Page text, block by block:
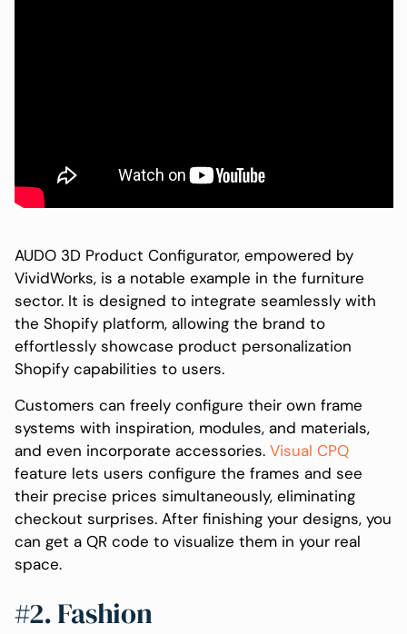
AUDO 3D Product Configurator, empowered by
VividWorks, is a notable example in the furniture
sector. It is designed to integrate seamlessly with
the Shopify platform, allowing the brand to
effortlessly showcase product personalization
Shopify capabilities to users.
Customers can freely configure their own frame
systems with inspiration, modules, and materials,
and even incorporate accessories. Visual CPQ
feature lets users configure the frames and see
their precise prices simultaneously, eliminating
checkout surprises. After finishing your designs, you
can get a QR code to visualize them in your real
space.
#2. Fashion